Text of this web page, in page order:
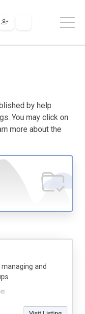
by help
You may click on
more about the
and